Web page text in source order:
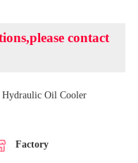
contact
Oil Cooler
Factory